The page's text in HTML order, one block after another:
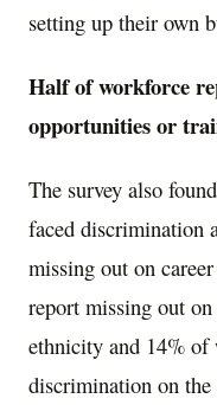
setting up their own
Half of workforce
opportunities or
The survey also
faced discrimination
missing out on
report missing out
ethnicity and 14% of
discrimination on